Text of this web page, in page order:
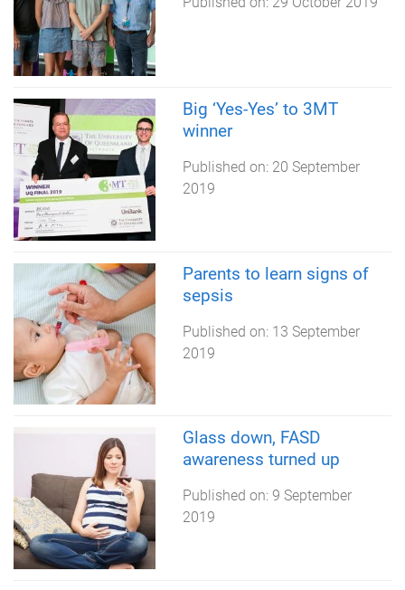
Big ‘Yes-Yes’ to 3MT
winner
Published on: 20 September
2019
Parents to learn signs of
sepsis
Published on: 13 September
2019
Glass down, FASD
awareness turned up
Published on: 9 September
2019